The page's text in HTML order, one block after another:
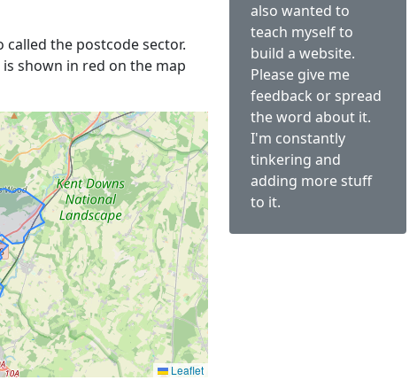
the postcode sector.
shown in red on the map
Leaflet
also wanted to
teach myself to
build a website.
Please give me
feedback or spread
the word about it.
I'm constantly
tinkering and
adding more stuff
to it.